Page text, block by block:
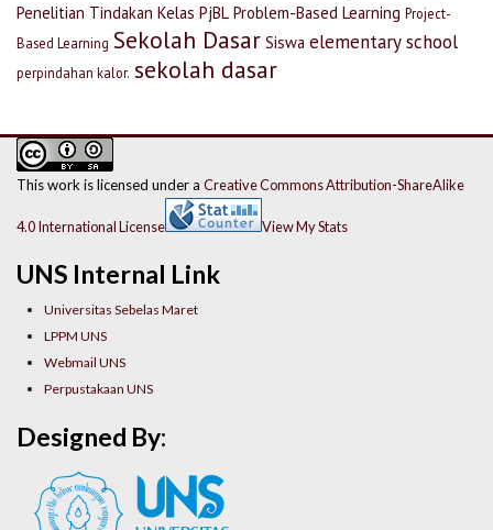
Penelitian Tindakan Kelas PjBL Problem-Based Learning Project-
Based Learning Sekolah Dasar Siswa elementary school
perpindahan kalor. sekolah dasar
UNS Internal Link
Universitas Sebelas Maret
LPPM UNS
Webmail UNS
Perpustakaan UNS
This work is licensed under a Creative Commons Attribution-ShareAlike
4.0 International License View My Stats
Designed By: